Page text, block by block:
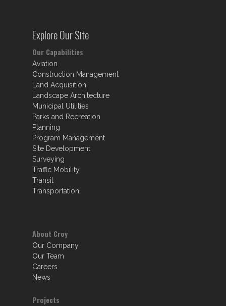
Explore Our Site
Our Capabilities
Aviation
Construction Management
Land Acquisition
Landscape Architecture
Municipal Utilities
Parks and Recreation
Planning
Program Management
Site Development
Surveying
Traffic Mobility
Transit
Transportation
About Croy
Our Company
Our Team
Careers
News
Projects